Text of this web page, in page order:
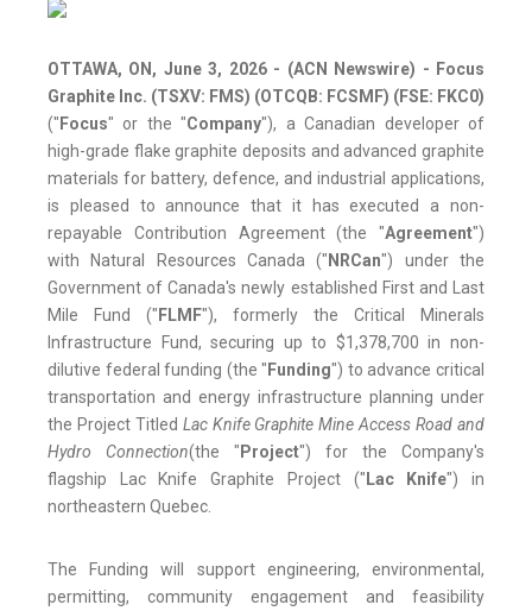
OTTAWA, ON, June 3, 2026 - (ACN Newswire) - Focus
Graphite Inc. (TSXV: FMS) (OTCQB: FCSMF) (FSE: FKC0)
(" Focus" or the "Company"), a Canadian developer of
high-grade flake graphite deposits and advanced graphite
materials for battery, defence, and industrial applications,
is pleased to announce that it has executed a non-
repayable Contribution Agreement (the "Agreement")
with Natural Resources Canada (" NRCan") under the
Government of Canada's newly established First and Last
Mile Fund (" FLMF"), formerly the Critical Minerals
Infrastructure Fund, securing up to $1,378,700 in non-
dilutive federal funding (the " Funding") to advance critical
transportation and energy infrastructure planning under
the Project Titled Lac Knife Graphite Mine Access Road and
Hydro Connection(the " Project") for the Company's
flagship Lac Knife Graphite Project (" Lac Knife") in
northeastern Quebec.
The Funding will support engineering, environmental,
permitting, community engagement and feasibility